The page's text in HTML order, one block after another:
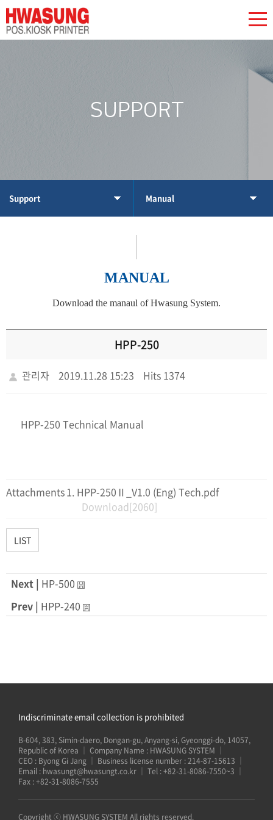
SUPPORT
Support Manual
MANUAL
Download the manaul of Hwasung System.
HPP-250
관리자 2019.11.28 15:23 Hits 1374
HPP-250 Technical Manual
Attachments
HPP-250Ⅱ_V1.0 (Eng) Tech.pdf
Download[2060]
LIST
Next | HP-500
Prev | HPP-240
Indiscriminate email collection is prohibited
B-604, 383, Simin-daero, Dongan-gu, Anyang-si, Gyeonggi-do, 14057,
Republic of Korea
Company Name : HWASUNG SYSTEM
CEO : Byong Gi Jang
Business license number : 214-87-15613
Email : hwasungt@hwasungt.co.kr Tel :+82-31-8086-7550~3
Fax : +82-31-8086-7555
Copyright ⓒ HWASUNG SYSTEM All rights reserved.